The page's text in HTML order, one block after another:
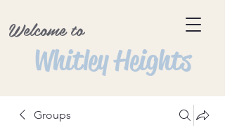
Welcome to
Whitley Heights
Groups